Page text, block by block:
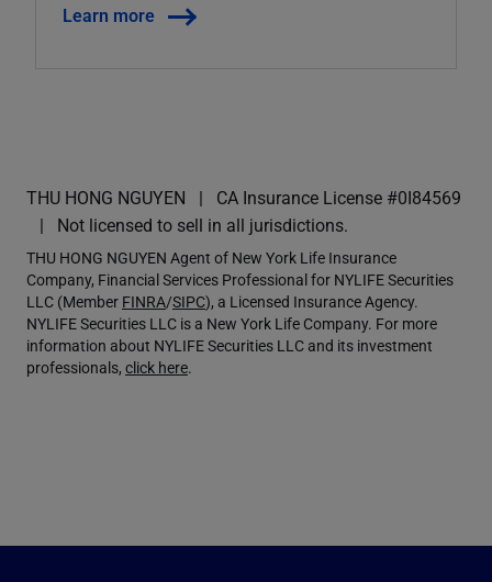
Learn more
THU HONG NGUYEN
CA Insurance License #0I84569
Not licensed to sell in all jurisdictions.
THU HONG NGUYEN Agent of New York Life Insurance
Company, Financial Services Professional for NYLIFE Securities
LLC (Member FINRA/SIPC), a Licensed Insurance Agency.
NYLIFE Securities LLC is a New York Life Company. For more
information about NYLIFE Securities LLC and its investment
professionals, click here.